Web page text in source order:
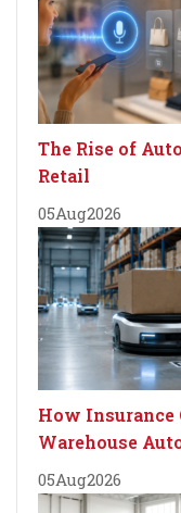
The Rise of
Retail
05Aug2026
How Insurance
Warehouse
05Aug2026